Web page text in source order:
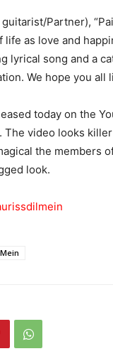
Partner),
life as love and
lyrical song and a
We hope you all
today on the
The video looks
the members
look.